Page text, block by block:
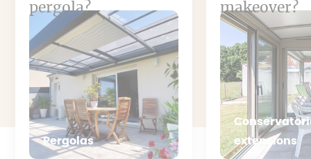
pergola?
Pergolas
makeover?
extensions